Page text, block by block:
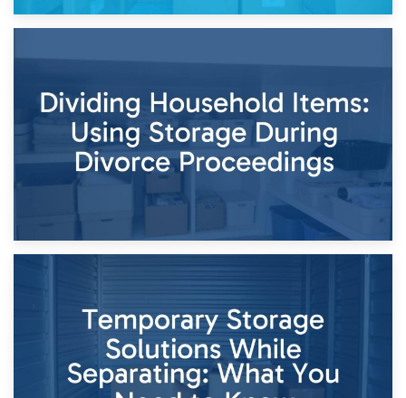
Times of Change
26th April 2026
Dividing Household Items: Using Storage During Divorce
Proceedings